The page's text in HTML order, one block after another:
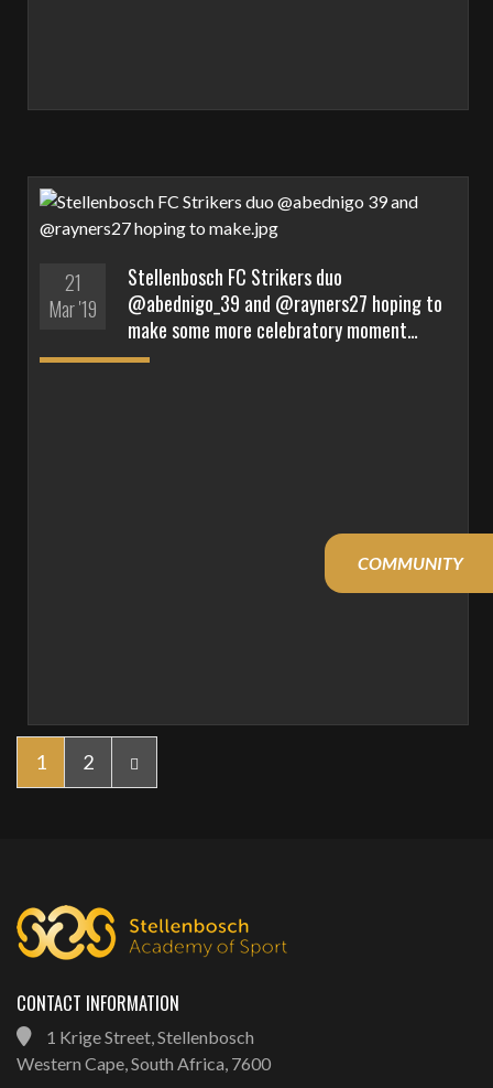
DDC
YOUTH
YOUTH
COMMUNITY
21
Mar '19
Stellenbosch FC Strikers duo
@abednigo_39 and @rayners27 hoping to
make some more celebratory moment…
1 2
CONTACT INFORMATION
1 Krige Street, Stellenbosch
Western Cape, South Africa, 7600